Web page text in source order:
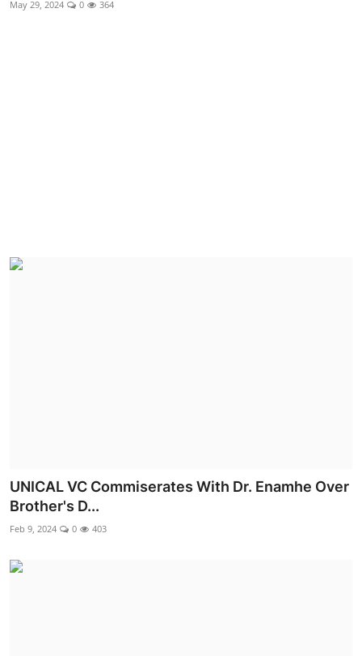
May 29, 2024 0 364
UNICAL VC Commiserates With Dr. Enamhe Over
Brother's D...
Feb 9, 2024 0 403